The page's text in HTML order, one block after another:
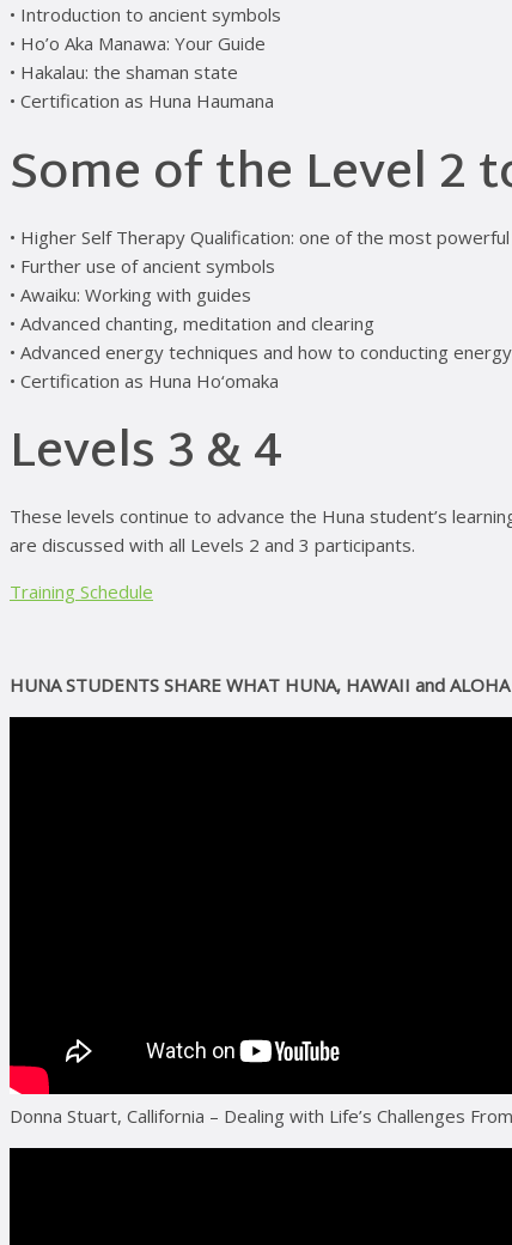
• Introduction to ancient symbols
• Ho’o Aka Manawa: Your Guide
• Hakalau: the shaman state
• Certification as Huna Haumana
Some of the Level 2
• Higher Self Therapy Qualification: one of the most
• Further use of ancient symbols
• Awaiku: Working with guides
• Advanced chanting, meditation and clearing
• Advanced energy techniques and how to conducting
• Certification as Huna Ho‘omaka
Levels 3 & 4
These levels continue to advance the Huna student’s
are discussed with all Levels 2 and 3 participants.
Training Schedule
HUNA STUDENTS SHARE WHAT HUNA, HAWAII and
Donna Stuart, Callifornia – Dealing with Life’s Challenges